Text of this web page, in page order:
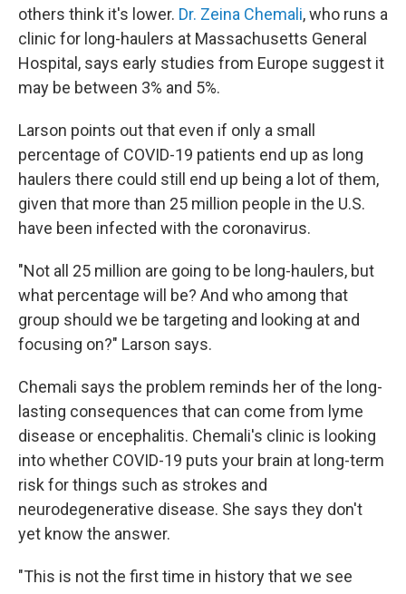
others think it's lower. Dr. Zeina Chemali, who runs a
clinic for long-haulers at Massachusetts General
Hospital, says early studies from Europe suggest it
may be between 3% and 5%.
Larson points out that even if only a small
percentage of COVID-19 patients end up as long
haulers there could still end up being a lot of them,
given that more than 25 million people in the U.S.
have been infected with the coronavirus.
"Not all 25 million are going to be long-haulers, but
what percentage will be? And who among that
group should we be targeting and looking at and
focusing on?" Larson says.
Chemali says the problem reminds her of the long-
lasting consequences that can come from lyme
disease or encephalitis. Chemali's clinic is looking
into whether COVID-19 puts your brain at long-term
risk for things such as strokes and
neurodegenerative disease. She says they don't
yet know the answer.
"This is not the first time in history that we see